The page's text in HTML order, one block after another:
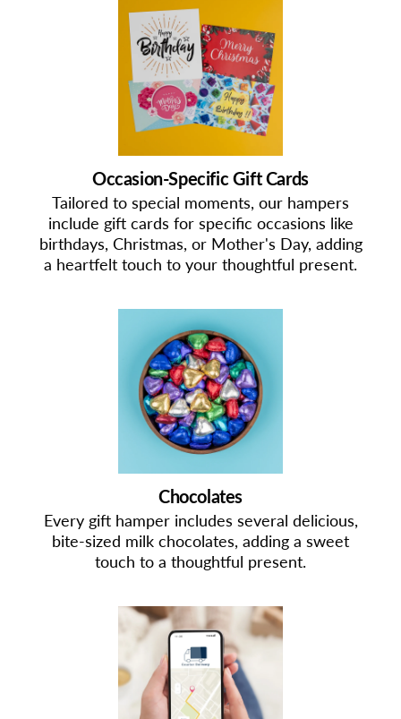
Occasion-Specific Gift Cards
Tailored to special moments, our hampers
include gift cards for specific occasions like
birthdays, Christmas, or Mother's Day, adding
a heartfelt touch to your thoughtful present.
Chocolates
Every gift hamper includes several delicious,
bite-sized milk chocolates, adding a sweet
touch to a thoughtful present.